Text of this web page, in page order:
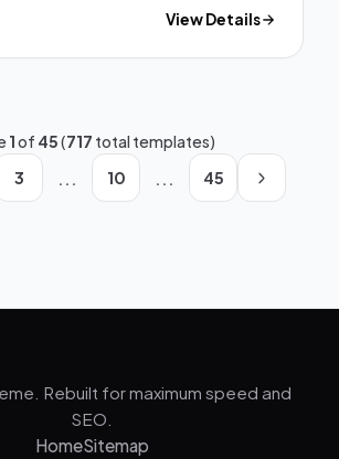
View Details
1of 45(717 total templates)
3 ... 10 ... 45
Rebuilt for maximum speed and
SEO.
HomeSitemap